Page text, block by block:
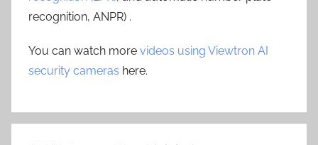
recognition, ANPR) .
You can watch more videos using Viewtron AI
security cameras here.